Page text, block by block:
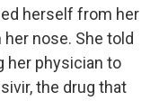
herself from her
nose. She told
her physician to
the drug that